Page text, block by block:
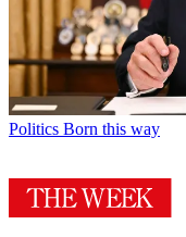
Politics Born this way